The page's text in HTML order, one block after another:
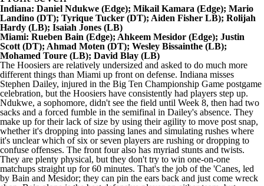
Indiana: Daniel Ndukwe (Edge); Mikail Kamara (Edge); Mario
Landino (DT); Tyrique Tucker (DT); Aiden Fisher LB); Rolijah
Hardy (LB); Isaiah Jones (LB)
Miami: Rueben Bain (Edge); Ahkeem Mesidor (Edge); Justin
Scott (DT); Ahmad Moten (DT); Wesley Bissainthe (LB);
Mohamed Toure (LB); David Blay (LB)
The Hoosiers are relatively undersized and asked to do much more
different things than Miami up front on defense. Indiana misses
Stephen Dailey, injured in the Big Ten Championship Game postgame
celebration, but the Hoosiers have consistently had players step up.
Ndukwe, a sophomore, didn't see the field until Week 8, then had two
sacks and a forced fumble in the semifinal in Dailey's absence. They
make up for their lack of size by using their agility to move post snap,
whether it's dropping into passing lanes and simulating rushes where
it's unclear which of six or seven players are rushing or dropping to
confuse offenses. The front four also has myriad stunts and twists.
They are plenty physical, but they don't try to win one-on-one
matchups straight up for 60 minutes. That's the job of the 'Canes, led
by Bain and Mesidor; they can pin the ears back and just come wreck